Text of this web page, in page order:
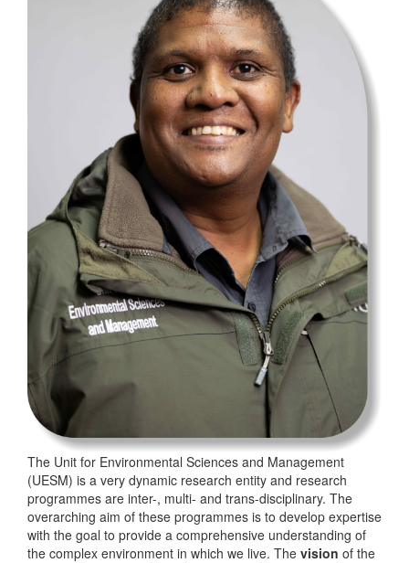
The Unit for Environmental Sciences and Management
(UESM) is a very dynamic research entity and research
programmes are inter-, multi- and trans-disciplinary. The
overarching aim of these programmes is to develop expertise
with the goal to provide a comprehensive understanding of
the complex environment in which we live. The vision of the